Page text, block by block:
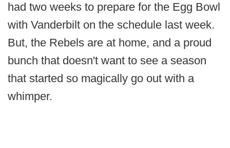
had two weeks to prepare for the Egg Bowl
with Vanderbilt on the schedule last week.
But, the Rebels are at home, and a proud
bunch that doesn't want to see a season
that started so magically go out with a
whimper.